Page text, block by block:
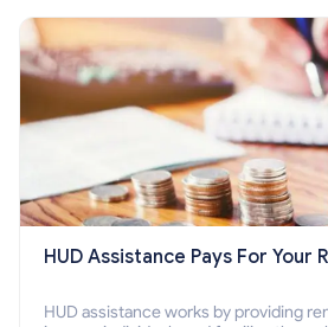
HUD Assistance Pays For Your
HUD assistance works by providing